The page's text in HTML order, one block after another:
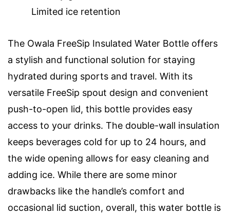
Limited ice retention
The Owala FreeSip Insulated Water Bottle offers
a stylish and functional solution for staying
hydrated during sports and travel. With its
versatile FreeSip spout design and convenient
push-to-open lid, this bottle provides easy
access to your drinks. The double-wall insulation
keeps beverages cold for up to 24 hours, and
the wide opening allows for easy cleaning and
adding ice. While there are some minor
drawbacks like the handle’s comfort and
occasional lid suction, overall, this water bottle is